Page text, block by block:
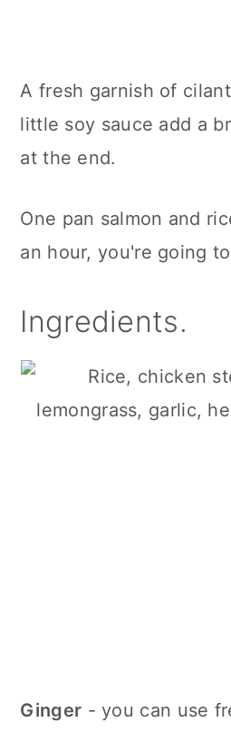
A fresh garnish of
little soy sauce add a
at the end.
One pan salmon and
an hour, you're going
Ingredients.
Ginger - you can use